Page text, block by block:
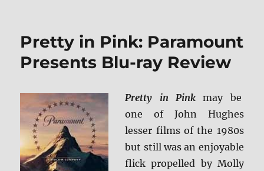
Pretty in Pink: Paramount
Presents Blu-ray Review
Pretty in Pink may be
one of John Hughes
lesser films of the 1980s
but still was an enjoyable
flick propelled by Molly